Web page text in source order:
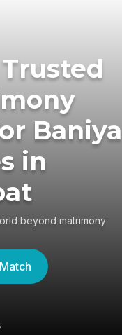
Baniya
in
beyond matrimony